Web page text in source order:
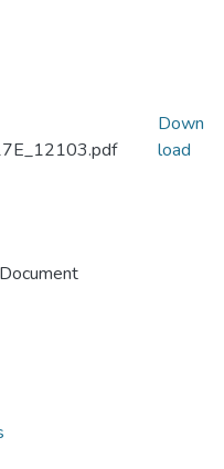
Down
load